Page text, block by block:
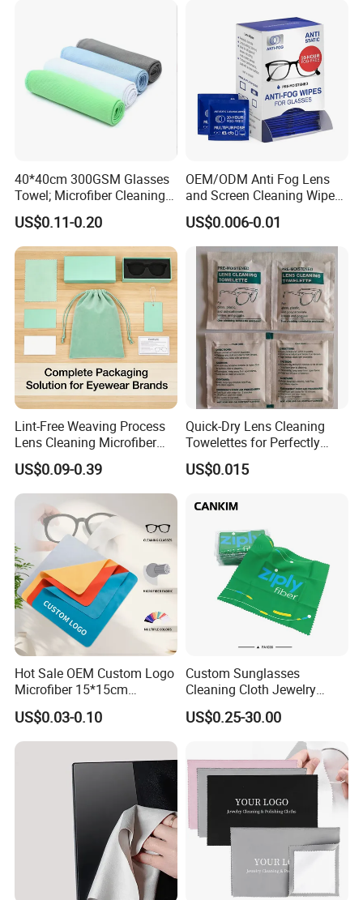
40*40cm 300GSM Glasses
Towel; Microfiber Cleaning
Towel; Glass Cleaning
Towel; Glass Towel
US$0.11-0.20
OEM/ODM Anti Fog Lens
and Screen Cleaning Wipes
Eco-Friendly Wet Lens
Wipes
US$0.006-0.01
Lint-Free Weaving Process
Lens Cleaning Microfiber
Glasses Cleaning Clothes
for Nearsightedness
Prescription Glasses
US$0.09-0.39
Quick-Dry Lens Cleaning
Towelettes for Perfectly
Clean Glasses
US$0.015
Hot Sale OEM Custom Logo
Microfiber 15*15cm
Sunglasses Clean Wipes
High Quality Durable
Glasses Cloth with Low
US$0.03-0.10
Custom Sunglasses
Cleaning Cloth Jewelry
Cleaning Microfiber Cloth
for Glass with Transparent
Snap Pocket Package
US$0.25-30.00